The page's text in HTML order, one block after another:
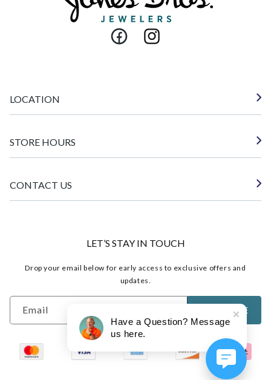
FacebookInstagram
LOCATION
STORE HOURS
CONTACT US
LET’S STAY IN TOUCH
Drop your email below for early access to exclusive offers and
updates.
Email SUBSCRIBE
Have a Question? Message
us here.